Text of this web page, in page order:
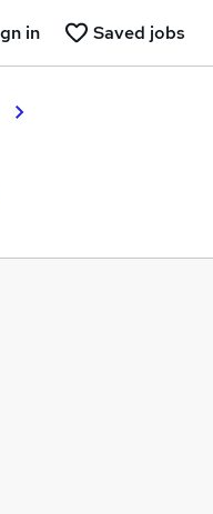
Saved jobs
in